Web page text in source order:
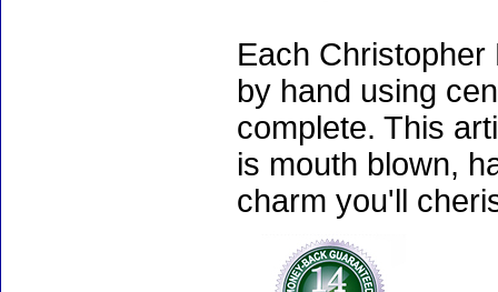
Each
by hand using
complete. This
is mouth blown,
charm you'll